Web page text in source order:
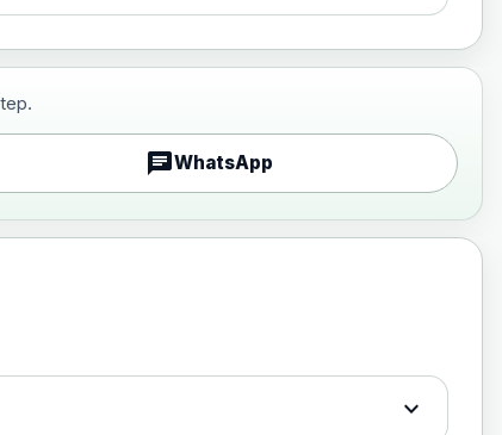
chatWhatsApp
expand_more